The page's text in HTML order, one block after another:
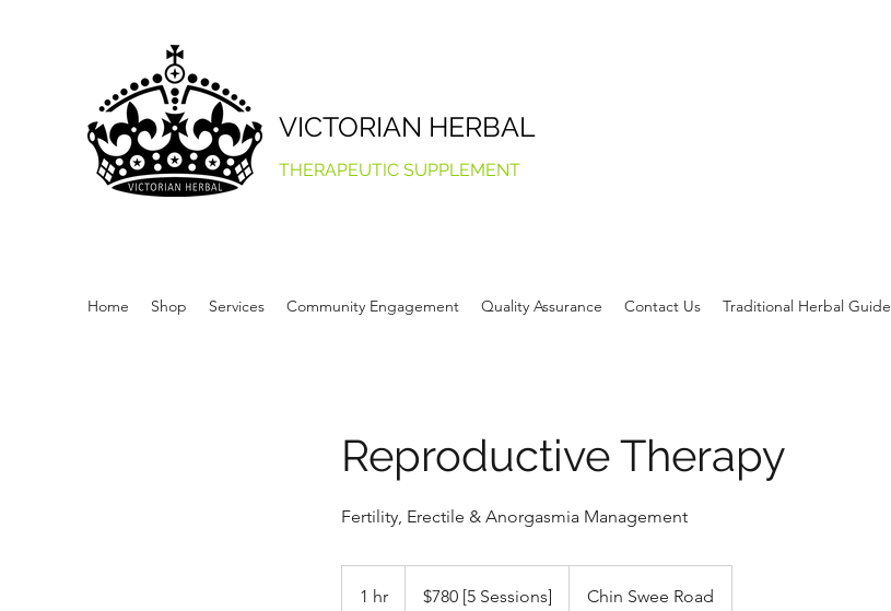
VICTORIAN HERBAL
THERAPEUTIC SUPPLEMENT
Home Shop Services Community Engagement Quality Assurance Contact Us Traditional Herbal Guide
Reproductive Therapy
Fertility, Erectile & Anorgasmia Management
1 hr
Sessions]
$780 [5 Sessions] Chin Swee Road